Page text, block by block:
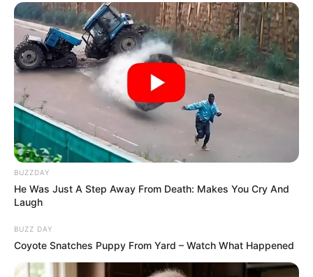
BUZZDAY
He Was Just A Step Away From Death: Makes You Cry And
Laugh
BUZZ DAY
Coyote Snatches Puppy From Yard – Watch What Happened